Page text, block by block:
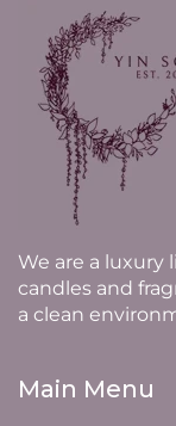
We are a luxury
candles and
a clean
Main Menu